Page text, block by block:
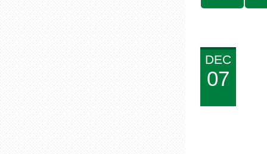
DEC
07